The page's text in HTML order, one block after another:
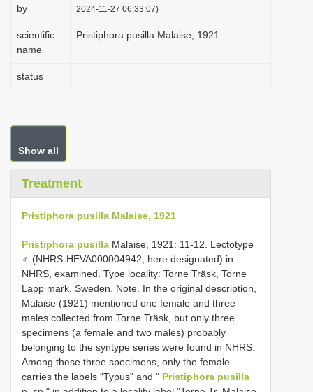
by
2024-11-27 06:33:07)
scientific
name
Pristiphora pusilla Malaise, 1921
status
Show all
Treatment
Pristiphora pusilla Malaise, 1921
Pristiphora pusilla Malaise, 1921: 11-12. Lectotype
♂ (NHRS-HEVA000004942; here designated) in
NHRS, examined. Type locality: Torne Träsk, Torne
Lapp mark, Sweden. Note. In the original description,
Malaise (1921) mentioned one female and three
males collected from Torne Träsk, but only three
specimens (a female and two males) probably
belonging to the syntype series were found in NHRS.
Among these three specimens, only the female
carries the labels “Typus” and " Pristiphora pusilla